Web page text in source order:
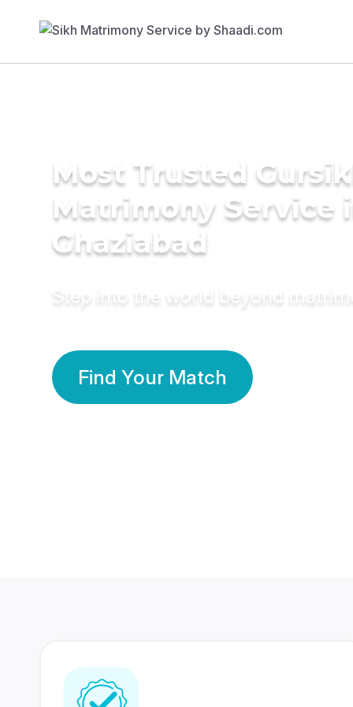
Most Trusted
Matrimony Service
Ghaziabad
Step into the world beyond
Find Your Match